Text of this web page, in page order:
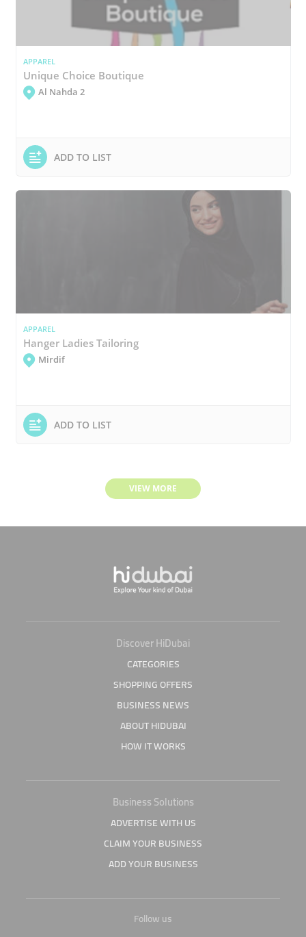
APPAREL
Unique Choice Boutique
Al Nahda 2
ADD TO LIST
APPAREL
Hanger Ladies Tailoring
Mirdif
ADD TO LIST
VIEW MORE
Discover HiDubai
CATEGORIES
SHOPPING OFFERS
BUSINESS NEWS
ABOUT HIDUBAI
HOW IT WORKS
Business Solutions
ADVERTISE WITH US
CLAIM YOUR BUSINESS
ADD YOUR BUSINESS
Follow us